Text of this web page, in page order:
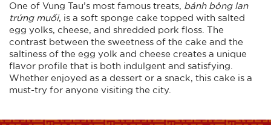
One of Vung Tau’s most famous treats,
bánh bông lan
trứng muối, is a soft sponge cake topped with salted
egg yolks, cheese, and shredded pork floss. The
contrast between the sweetness of the cake and the
saltiness of the egg yolk and cheese creates a unique
flavor profile that is both indulgent and satisfying.
Whether enjoyed as a dessert or a snack, this cake is a
must-try for anyone visiting the city.